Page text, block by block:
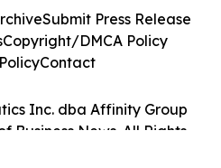
Inc. dba Affinity Group
Business News. All Rights
Submit Press Release
Copyright/DMCA Policy
Contact